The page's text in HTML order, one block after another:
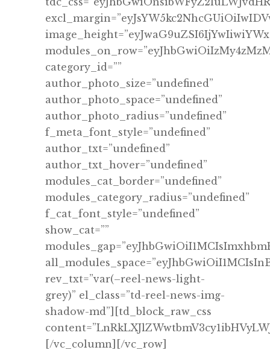
category_id=””
author_photo_size=”undefined”
author_photo_space=”undefined”
author_photo_radius=”undefined”
f_meta_font_style=”undefined”
author_txt=”undefined”
author_txt_hover=”undefined”
modules_cat_border=”undefined”
modules_category_radius=”undefined”
f_cat_font_style=”undefined”
show_cat=””
rev_txt=”var(–reel-news-light-
grey)” el_class=”td-reel-news-img-
shadow-md”][td_block_raw_css
[/vc_column][/vc_row]